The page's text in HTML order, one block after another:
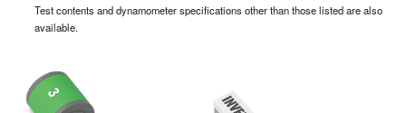
Test contents and dynamometer specifications other than those listed are also
available.